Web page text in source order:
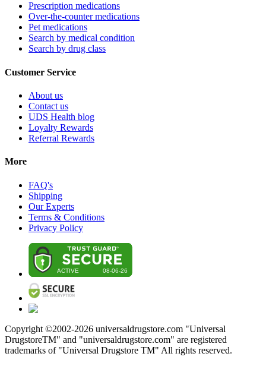
Prescription medications
Over-the-counter medications
Pet medications
Search by medical condition
Search by drug class
Customer Service
About us
Contact us
UDS Health blog
Loyalty Rewards
Referral Rewards
More
FAQ's
Shipping
Our Experts
Terms & Conditions
Privacy Policy
Copyright ©2002-2026 universaldrugstore.com "Universal
DrugstoreTM" and "universaldrugstore.com" are registered
trademarks of "Universal Drugstore TM" All rights reserved.